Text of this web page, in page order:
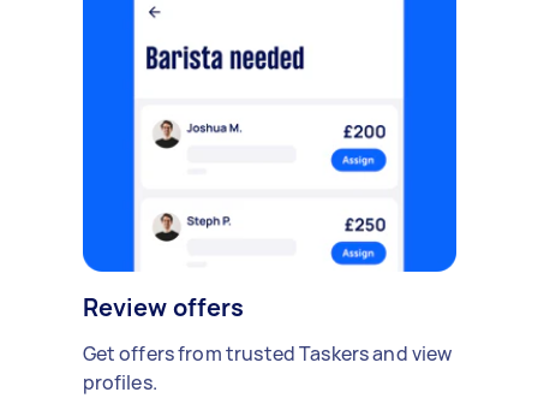
Review offers
Get offers from trusted Taskers and view
profiles.